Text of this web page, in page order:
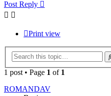
Post Reply
Print view
1 post • Page 1 of 1
ROMANDAV